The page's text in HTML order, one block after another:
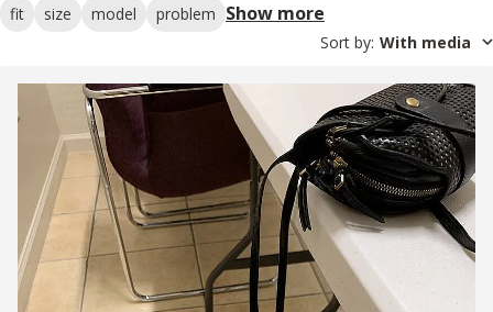
fit size model problem Show more
Sort by: With media